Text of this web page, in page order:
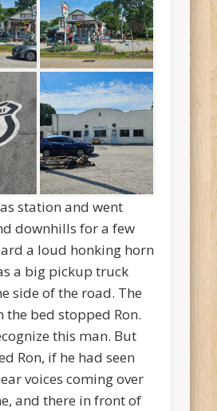
station and went
downhills for a few
a loud honking horn
a big pickup truck
side of the road. The
the bed stopped Ron.
this man. But
Ron, if he had seen
voices coming over
and there in front of